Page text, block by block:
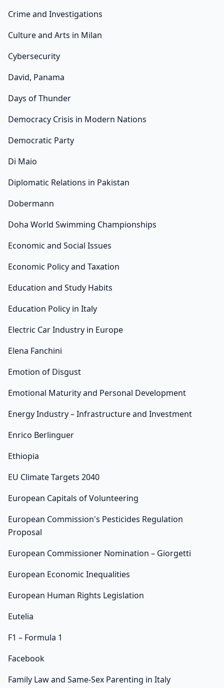
Crime and Investigations
Culture and Arts in Milan
Cybersecurity
David, Panama
Days of Thunder
Democracy Crisis in Modern Nations
Democratic Party
Di Maio
Diplomatic Relations in Pakistan
Dobermann
Doha World Swimming Championships
Economic and Social Issues
Economic Policy and Taxation
Education and Study Habits
Education Policy in Italy
Electric Car Industry in Europe
Elena Fanchini
Emotion of Disgust
Emotional Maturity and Personal Development
Energy Industry – Infrastructure and Investment
Enrico Berlinguer
Ethiopia
EU Climate Targets 2040
European Capitals of Volunteering
European Commission's Pesticides Regulation
Proposal
European Commissioner Nomination – Giorgetti
European Economic Inequalities
European Human Rights Legislation
Eutelia
F1 – Formula 1
Facebook
Family Law and Same-Sex Parenting in Italy